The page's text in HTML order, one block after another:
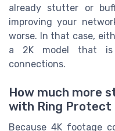
already stutter or
improving your
worse. In that case,
a 2K model that is
connections.
How much more
with Ring Protect
Because 4K footage